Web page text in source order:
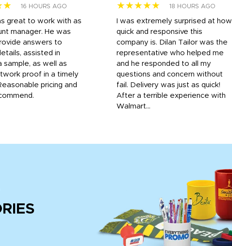
16 HOURS AGO
great to work with as
manager. He was
answers to
assisted in
sample, as well as
proof in a timely
pricing and
★★★★★ 18 HOURS AGO
I was extremely surprised at how
quick and responsive this
company is. Dilan Tailor was the
representative who helped me
and he responded to all my
questions and concern without
fail. Delivery was just as quick!
After a terrible experience with
Walmart...